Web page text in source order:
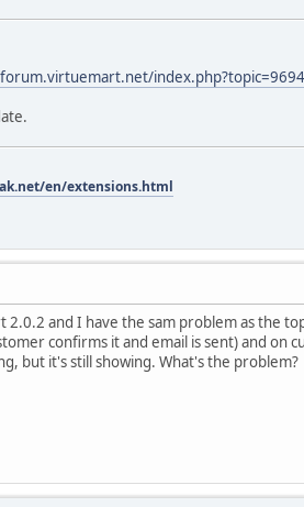
en/extensions.html
and I have the sam problem as the
confirms it and email is sent) and on
but it's still showing. What's the problem?